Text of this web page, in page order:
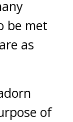
be met
as
of